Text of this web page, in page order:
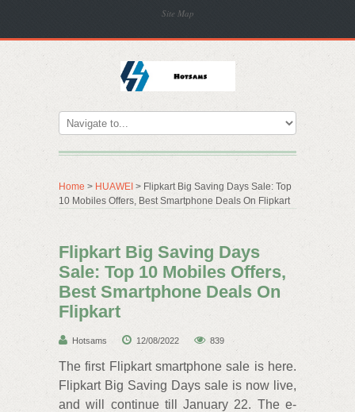
Site Map
Home > HUAWEI > Flipkart Big Saving Days Sale: Top
10 Mobiles Offers, Best Smartphone Deals On Flipkart
Flipkart Big Saving Days
Sale: Top 10 Mobiles Offers,
Best Smartphone Deals On
Flipkart
Hotsams 12/08/2022 839
The first Flipkart smartphone sale is here.
Flipkart Big Saving Days sale is now live,
and will continue till January 22. The e-